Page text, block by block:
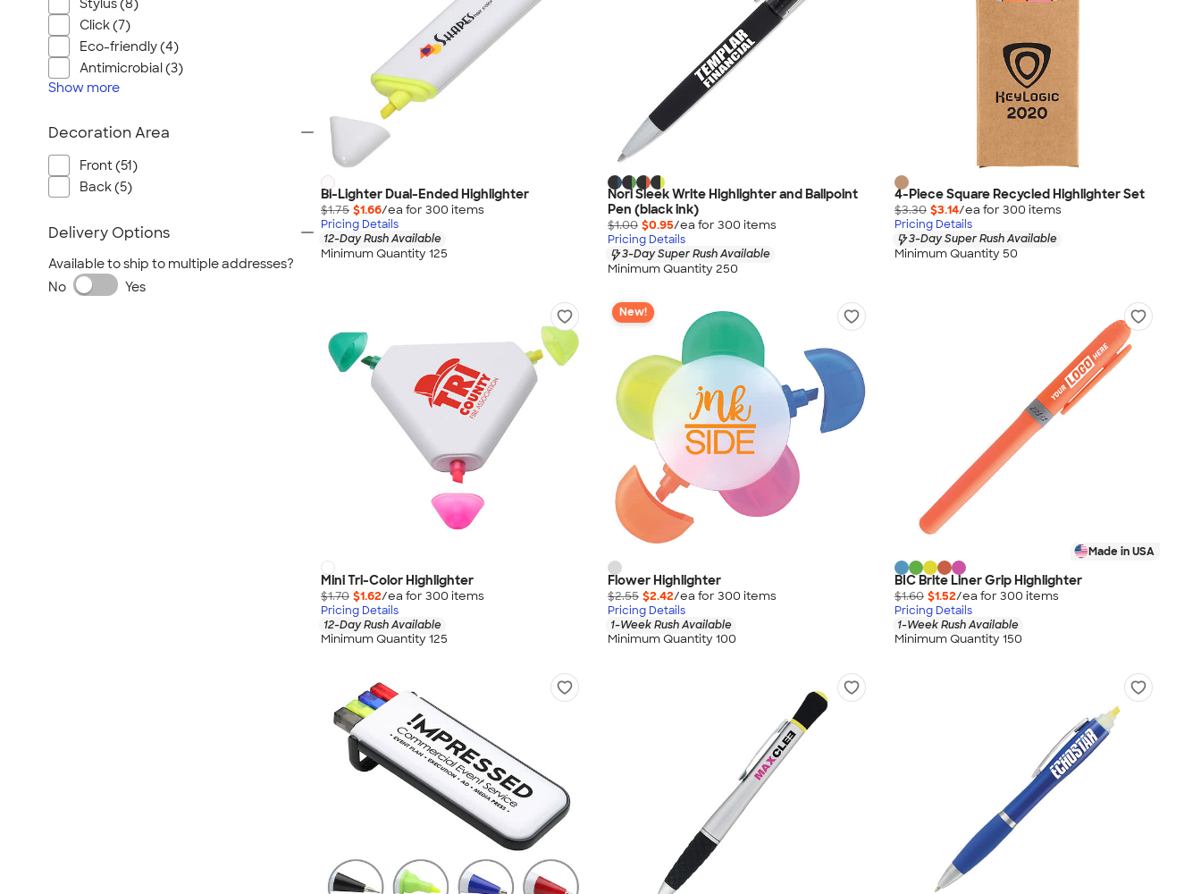
Bi-Lighter Dual-Ended Highlighter
$1.75 $1.66/ea for 300 items
Pricing Details
12-Day Rush Available
Minimum Quantity 125
Nori Sleek Write Highlighter and Ballpoint
Pen (black ink)
$1.00 $0.95/ea for 300 items
Pricing Details
3-Day Super Rush Available
Minimum Quantity 250
4-Piece Square Recycled Highlighter Set
$3.30 $3.14/ea for 300 items
Pricing Details
3-Day Super Rush Available
Minimum Quantity 50
Mini Tri-Color Highlighter
$1.70 $1.62/ea for 300 items
Pricing Details
12-Day Rush Available
Minimum Quantity 125
New!
Flower Highlighter
$2.55 $2.42/ea for 300 items
Pricing Details
1-Week Rush Available
Minimum Quantity 100
Made in USA
BIC Brite Liner Grip Highlighter
$1.60 $1.52/ea for 300 items
Pricing Details
1-Week Rush Available
Minimum Quantity 150
Stylus (8)
Click (7)
Eco-friendly (4)
Antimicrobial (3)
Show more
Decoration Area
Front (51)
Back (5)
Delivery Options
Available to ship to multiple addresses?
No
Yes